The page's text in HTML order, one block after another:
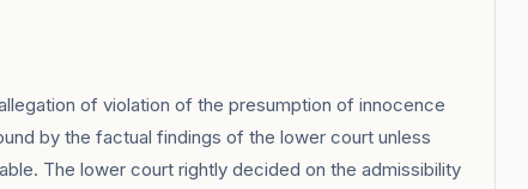
of violation of the presumption of innocence
by the factual findings of the lower court unless
The lower court rightly decided on the admissibility